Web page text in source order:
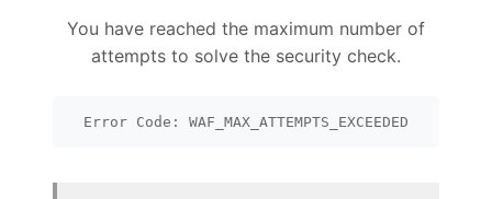
You have reached the maximum number of
attempts to solve the security check.
Error Code: WAF_MAX_ATTEMPTS_EXCEEDED